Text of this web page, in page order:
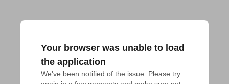
Your browser was unable to load
the application
We've been notified of the issue. Please try